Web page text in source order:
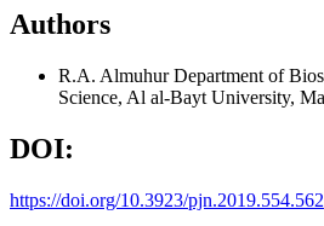
Authors
R.A. AlmuhurDepartment of
Science, Al al-Bayt University,
DOI:
https://doi.org/10.3923/pjn.2019.554.562